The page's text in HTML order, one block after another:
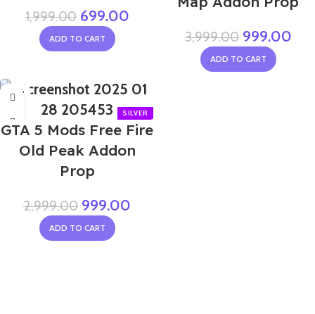
1,999.00 699.00
ADD TO CART 3,999.00 999.00
ADD TO CART
-67%
GTA 5 Mods Free Fire
Old Peak Addon
Prop
2,999.00 999.00
ADD TO CART